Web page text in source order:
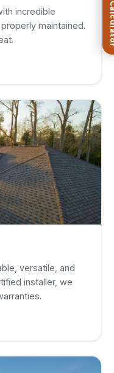
incredible
maintained.
versatile, and
installer, we